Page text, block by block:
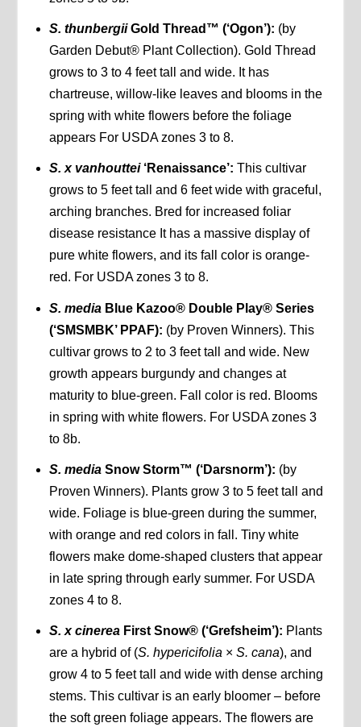
S. thunbergiiGold Thread™ (‘Ogon’): (by
Garden Debut® Plant Collection). Gold Thread
grows to 3 to 4 feet tall and wide. It has
chartreuse, willow-like leaves and blooms in the
spring with white flowers before the foliage
appears For USDA zones 3 to 8.
S. x vanhouttei‘Renaissance’: This cultivar
grows to 5 feet tall and 6 feet wide with graceful,
arching branches. Bred for increased foliar
disease resistance It has a massive display of
pure white flowers, and its fall color is orange-
red. For USDA zones 3 to 8.
S. mediaBlue Kazoo® Double Play® Series
(‘SMSMBK’ PPAF): (by Proven Winners). This
cultivar grows to 2 to 3 feet tall and wide. New
growth appears burgundy and changes at
maturity to blue-green. Fall color is red. Blooms
in spring with white flowers. For USDA zones 3
to 8b.
S. mediaSnow Storm™ (‘Darsnorm’): (by
Proven Winners). Plants grow 3 to 5 feet tall and
wide. Foliage is blue-green during the summer,
with orange and red colors in fall. Tiny white
flowers make dome-shaped clusters that appear
in late spring through early summer. For USDA
zones 4 to 8.
S. x cinereaFirst Snow® (‘Grefsheim’): Plants
are a hybrid of (S. hypericifolia × S. cana), and
grow 4 to 5 feet tall and wide with dense arching
stems. This cultivar is an early bloomer – before
the soft green foliage appears. The flowers are